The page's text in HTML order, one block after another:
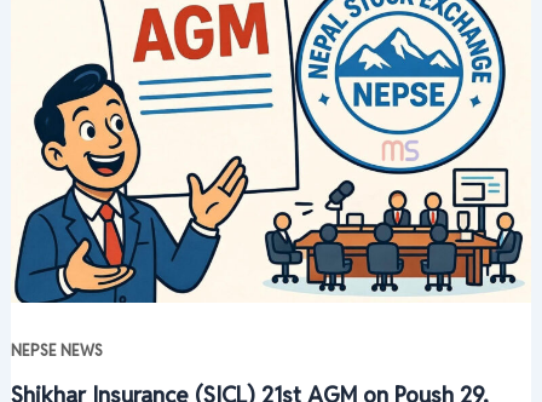
NEPSE NEWS
Shikhar Insurance (SICL) 21st AGM on Poush 29,